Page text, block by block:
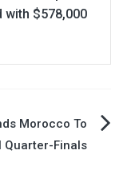
with $578,000
Morocco To
Quarter-Finals